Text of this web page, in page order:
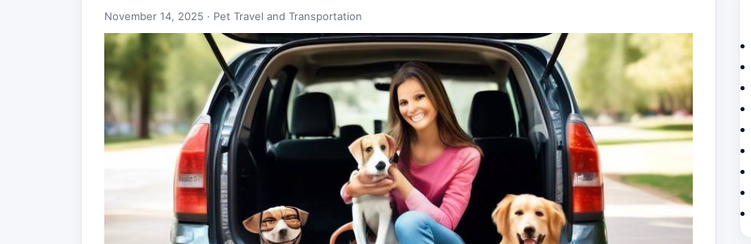
November 14, 2025 · Pet Travel and Transportation